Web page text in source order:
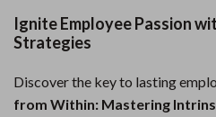
Ignite Employee Passion
Strategies
Discover the key to lasting
from Within: Mastering